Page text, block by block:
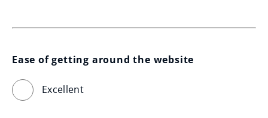
Ease of getting around the website
Excellent